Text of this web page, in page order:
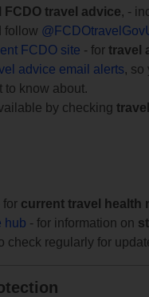
FCDO travel advice, -
follow
FCDO site - for travel
advice email alerts, so
to know about.
by checking
for current travel health
hub - for information on
check regularly for